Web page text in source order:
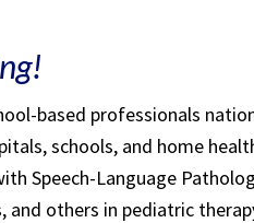
based professionals
schools, and home
Speech-Language
and others in pediatric